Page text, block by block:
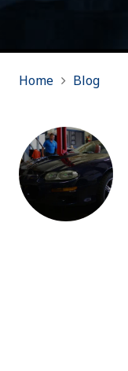
Home Blog